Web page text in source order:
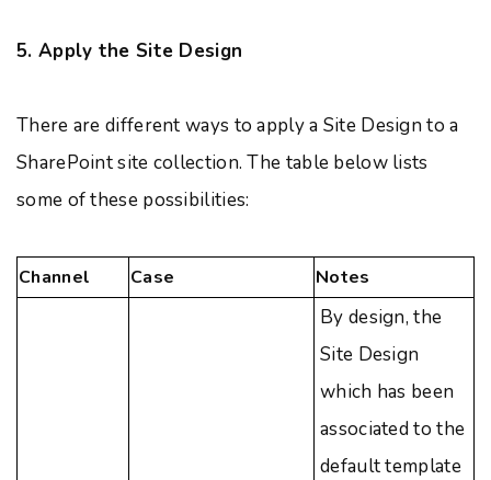
5. Apply the Site Design
There are different ways to apply a Site Design to a
SharePoint site collection. The table below lists
some of these possibilities:
Channel Case Notes
By design, the
Site Design
which has been
associated to the
default template